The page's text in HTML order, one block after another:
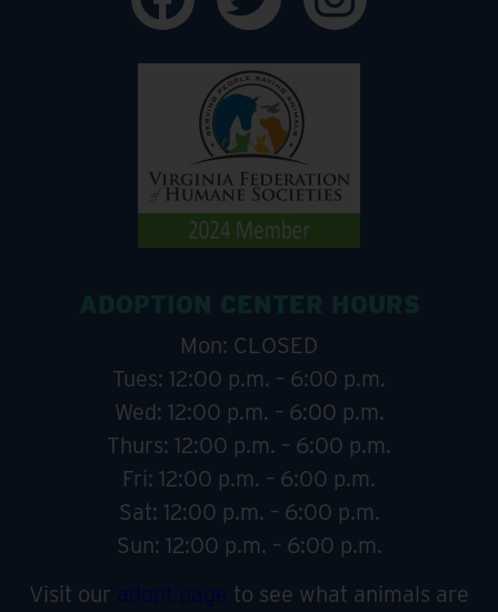
Mon: CLOSED
Tues: 12:00 p.m. – 6:00 p.m.
Wed: 12:00 p.m. – 6:00 p.m.
Thurs: 12:00 p.m. – 6:00 p.m.
Fri: 12:00 p.m. – 6:00 p.m.
Sat: 12:00 p.m. – 6:00 p.m.
Sun: 12:00 p.m. – 6:00 p.m.
Visit our adopt page to see what animals are